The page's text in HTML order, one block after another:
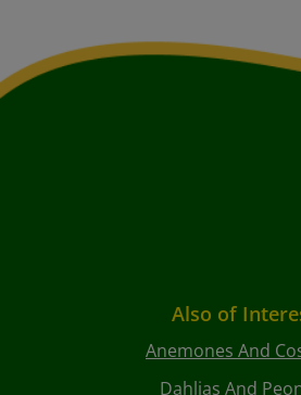
Also of
Anemones And
Dahlias And